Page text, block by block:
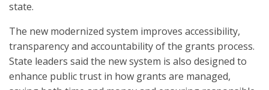
state.
The new modernized system improves accessibility,
transparency and accountability of the grants process.
State leaders said the new system is also designed to
enhance public trust in how grants are managed,